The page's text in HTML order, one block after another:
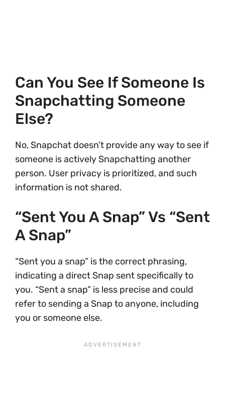
Can You See If Someone Is
Snapchatting Someone
Else?
No, Snapchat doesn’t provide any way to see if
someone is actively Snapchatting another
person. User privacy is prioritized, and such
information is not shared.
“Sent You A Snap” Vs “sent
A Snap”
“Sent you a snap” is the correct phrasing,
indicating a direct Snap sent specifically to
you. “Sent a snap” is less precise and could
refer to sending a Snap to anyone, including
you or someone else.